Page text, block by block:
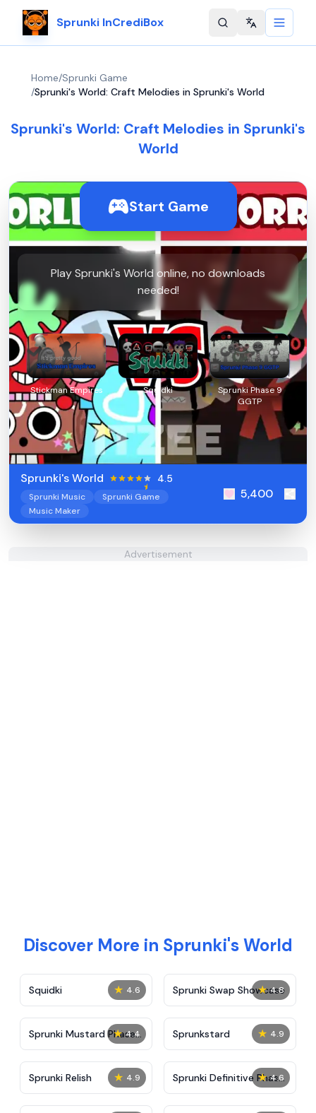
Sprunki InCrediBox Change
Home/Sprunki Game
/Sprunki's World: Craft Melodies in Sprunki's World
Sprunki's World: Craft Melodies in Sprunki's
World
Start Game
Play Sprunki's World online, no downloads
needed!
Stickman Empires Squidki
Sprunki Phase 9
GGTP
Sprunki's World 4.5
Sprunki Music
Sprunki Game
Music Maker
5,400
Advertisement
Discover More in Sprunki's World
★ 4.6
Squidki ★ 4.8
Sprunki Swap Showcase
★ 4.4
Sprunki Mustard Phase
2
★ 4.9
Sprunkstard
★ 4.9
Sprunki Relish ★ 4.6
Sprunki Definitive Phase
7